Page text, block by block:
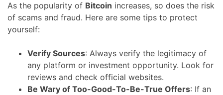
As the popularity of Bitcoin increases, so does the risk
of scams and fraud. Here are some tips to protect
yourself:
Verify Sources: Always verify the legitimacy of
any platform or investment opportunity. Look for
reviews and check official websites.
Be Wary of Too-Good-To-Be-True Offers: If an